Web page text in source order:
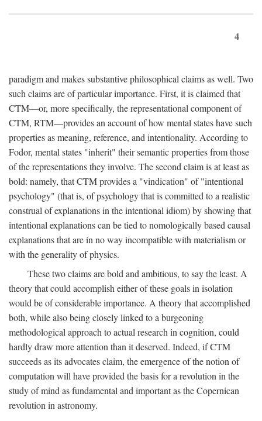
4
paradigm and makes substantive philosophical claims as well. Two
such claims are of particular importance. First, it is claimed that
CTM—or, more specifically, the representational component of
CTM, RTM—provides an account of how mental states have such
properties as meaning, reference, and intentionality. According to
Fodor, mental states "inherit" their semantic properties from those
of the representations they involve. The second claim is at least as
bold: namely, that CTM provides a "vindication" of "intentional
psychology" (that is, of psychology that is committed to a realistic
construal of explanations in the intentional idiom) by showing that
intentional explanations can be tied to nomologically based causal
explanations that are in no way incompatible with materialism or
with the generality of physics.
These two claims are bold and ambitious, to say the least. A
theory that could accomplish either of these goals in isolation
would be of considerable importance. A theory that accomplished
both, while also being closely linked to a burgeoning
methodological approach to actual research in cognition, could
hardly draw more attention than it deserved. Indeed, if CTM
succeeds as its advocates claim, the emergence of the notion of
computation will have provided the basis for a revolution in the
study of mind as fundamental and important as the Copernican
revolution in astronomy.